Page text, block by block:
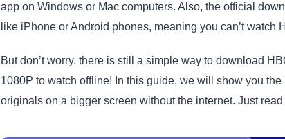
app on Windows or Mac computers. Also, the official
like iPhone or Android phones, meaning you can’t watch
But don’t worry, there is still a simple way to download
1080P to watch offline! In this guide, we will show you
originals on a bigger screen without the internet. Just